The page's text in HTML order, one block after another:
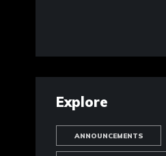
Explore
ANNOUNCEMENTS